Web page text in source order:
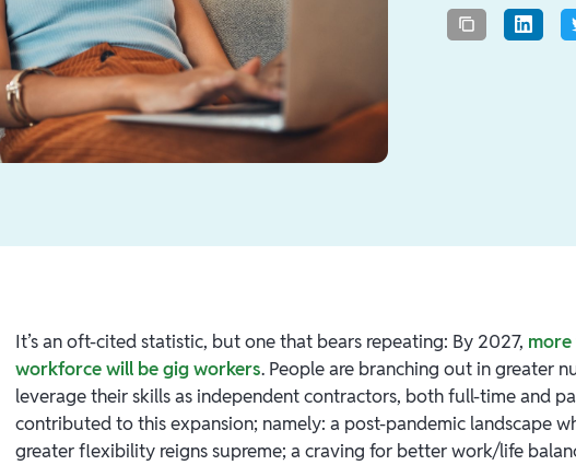
It’s an oft-cited statistic, but one that bears repeating: By 2027,
workforce will be gig workers. People are branching out in greater
leverage their skills as independent contractors, both full-time and
contributed to this expansion; namely: a post-pandemic landscape
greater flexibility reigns supreme; a craving for better work/life